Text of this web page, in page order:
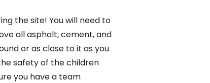
the site! You will need to
all asphalt, cement, and
or as close to it as you
safety of the children
you have a team